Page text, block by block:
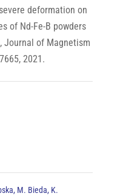
deformation on
of Nd-Fe-B powders
Journal of Magnetism
2021.
M. Bieda, K.